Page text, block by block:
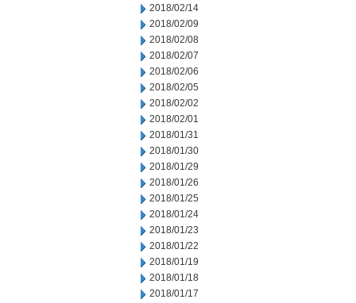
2018/02/14
2018/02/09
2018/02/08
2018/02/07
2018/02/06
2018/02/05
2018/02/02
2018/02/01
2018/01/31
2018/01/30
2018/01/29
2018/01/26
2018/01/25
2018/01/24
2018/01/23
2018/01/22
2018/01/19
2018/01/18
2018/01/17